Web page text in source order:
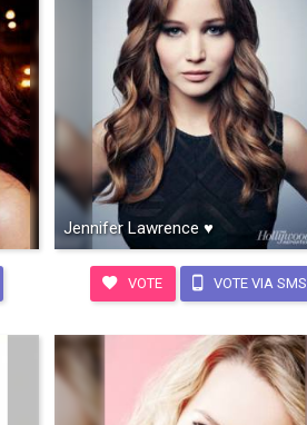
Jennifer Lawrence ♥
VOTE VOTE VIA SMS